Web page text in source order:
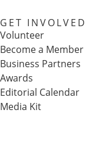
GET INVOLVED
Volunteer
Become a Member
Business Partners
Awards
Editorial Calendar
Media Kit